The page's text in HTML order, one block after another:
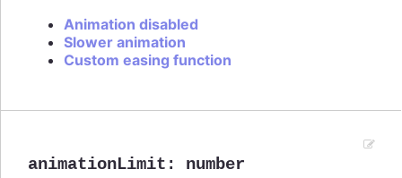
Animation disabled
Slower animation
Custom easing function
animationLimit : number